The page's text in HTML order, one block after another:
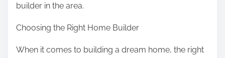
builder in the area.
Choosing the Right Home Builder
When it comes to building a dream home, the right